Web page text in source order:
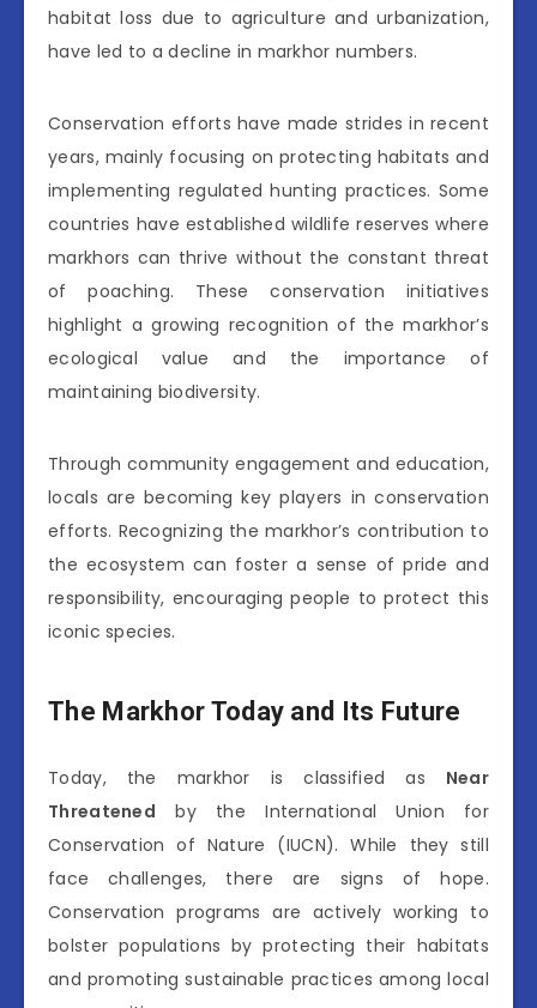
habitat loss due to agriculture and urbanization,
have led to a decline in markhor numbers.
Conservation efforts have made strides in recent
years, mainly focusing on protecting habitats and
implementing regulated hunting practices. Some
countries have established wildlife reserves where
markhors can thrive without the constant threat
of poaching. These conservation initiatives
highlight a growing recognition of the markhor’s
ecological value and the importance of
maintaining biodiversity.
Through community engagement and education,
locals are becoming key players in conservation
efforts. Recognizing the markhor’s contribution to
the ecosystem can foster a sense of pride and
responsibility, encouraging people to protect this
iconic species.
The Markhor Today and Its Future
Today, the markhor is classified as Near
Threatened by the International Union for
Conservation of Nature (IUCN). While they still
face challenges, there are signs of hope.
Conservation programs are actively working to
bolster populations by protecting their habitats
and promoting sustainable practices among local